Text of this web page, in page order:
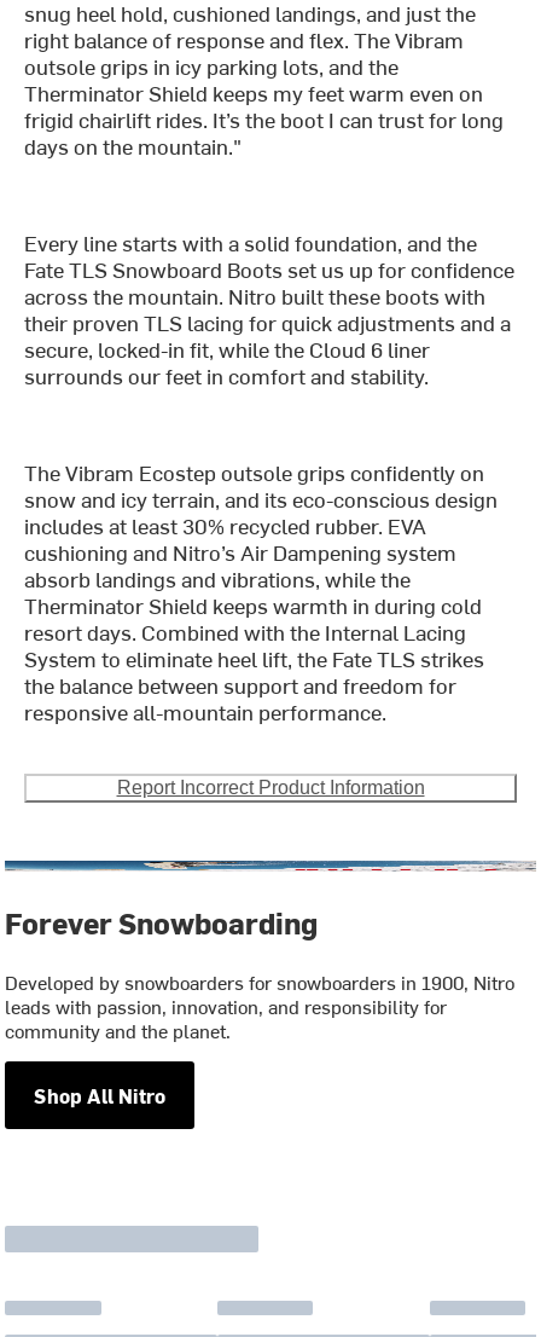
snug heel hold, cushioned landings, and just the
right balance of response and flex. The Vibram
outsole grips in icy parking lots, and the
Therminator Shield keeps my feet warm even on
frigid chairlift rides. It’s the boot I can trust for long
days on the mountain."
Every line starts with a solid foundation, and the
Fate TLS Snowboard Boots set us up for confidence
across the mountain. Nitro built these boots with
their proven TLS lacing for quick adjustments and a
secure, locked-in fit, while the Cloud 6 liner
surrounds our feet in comfort and stability.
The Vibram Ecostep outsole grips confidently on
snow and icy terrain, and its eco-conscious design
includes at least 30% recycled rubber. EVA
cushioning and Nitro’s Air Dampening system
absorb landings and vibrations, while the
Therminator Shield keeps warmth in during cold
resort days. Combined with the Internal Lacing
System to eliminate heel lift, the Fate TLS strikes
the balance between support and freedom for
responsive all-mountain performance.
Report Incorrect Product Information
Forever Snowboarding
Developed by snowboarders for snowboarders in 1900, Nitro
leads with passion, innovation, and responsibility for
community and the planet.
Shop All Nitro